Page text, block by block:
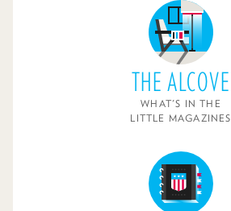
THE ALCOVE
WHAT'S IN THE
LITTLE MAGAZINES